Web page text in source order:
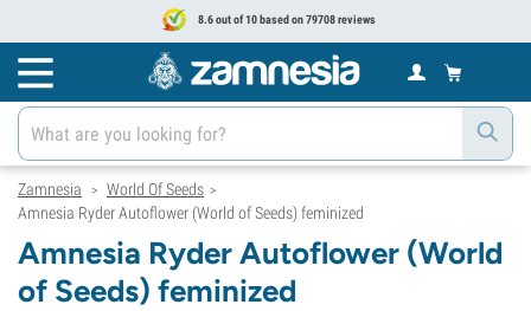
8.6 out of 10 based on 79708 reviews
Zamnesia > World Of Seeds >
Amnesia Ryder Autoflower (World of Seeds) feminized
Amnesia Ryder Autoflower (World
of Seeds) feminized